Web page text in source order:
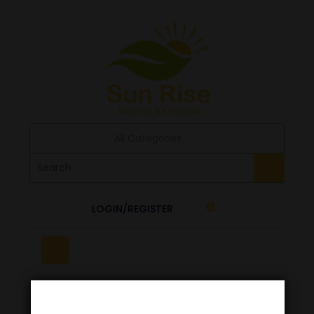
LOGIN/REGISTER